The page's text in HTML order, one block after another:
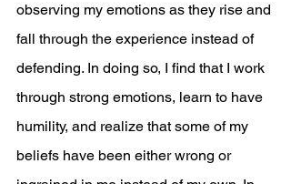
observing my emotions as they rise and
fall through the experience instead of
defending. In doing so, I find that I work
through strong emotions, learn to have
humility, and realize that some of my
beliefs have been either wrong or